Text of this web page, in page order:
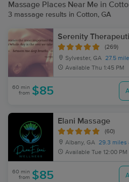
Massage Places Near Me in
3 massage results in Cotton, GA
Serenity
(269)
Sylvester, GA 27.5
Available Thu 1:45 PM
60 min
from $85
Elani Massage
(60)
Albany, GA 29.3 miles
Available Tue 12:00 PM
60 min
from $85